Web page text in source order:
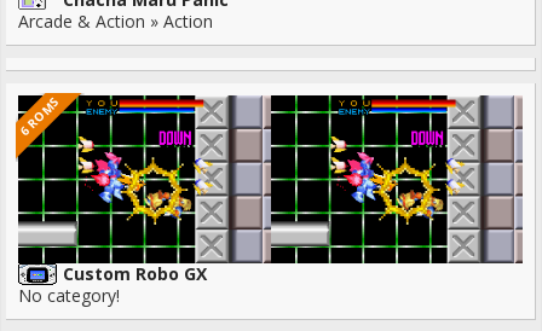
Arcade & Action » Action
6 ROMS
Custom Robo GX
No category!